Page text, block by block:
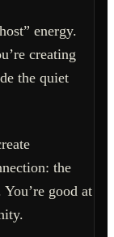
energy.
creating
the quiet
the
good at